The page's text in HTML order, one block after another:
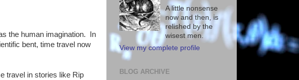
the human imagination. In
bent, time travel now
travel in stories like Rip
A little nonsense
now and then, is
relished by the
wisest men.
View my complete profile
BLOG ARCHIVE